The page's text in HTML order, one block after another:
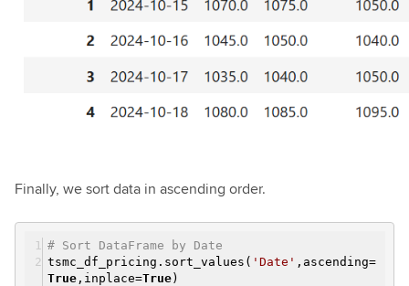
Finally, we sort data in ascending order.
# Sort DataFrame by Date
tsmc_df_pricing.sort_values( 'Date' ,ascending=
True ,inplace=True)